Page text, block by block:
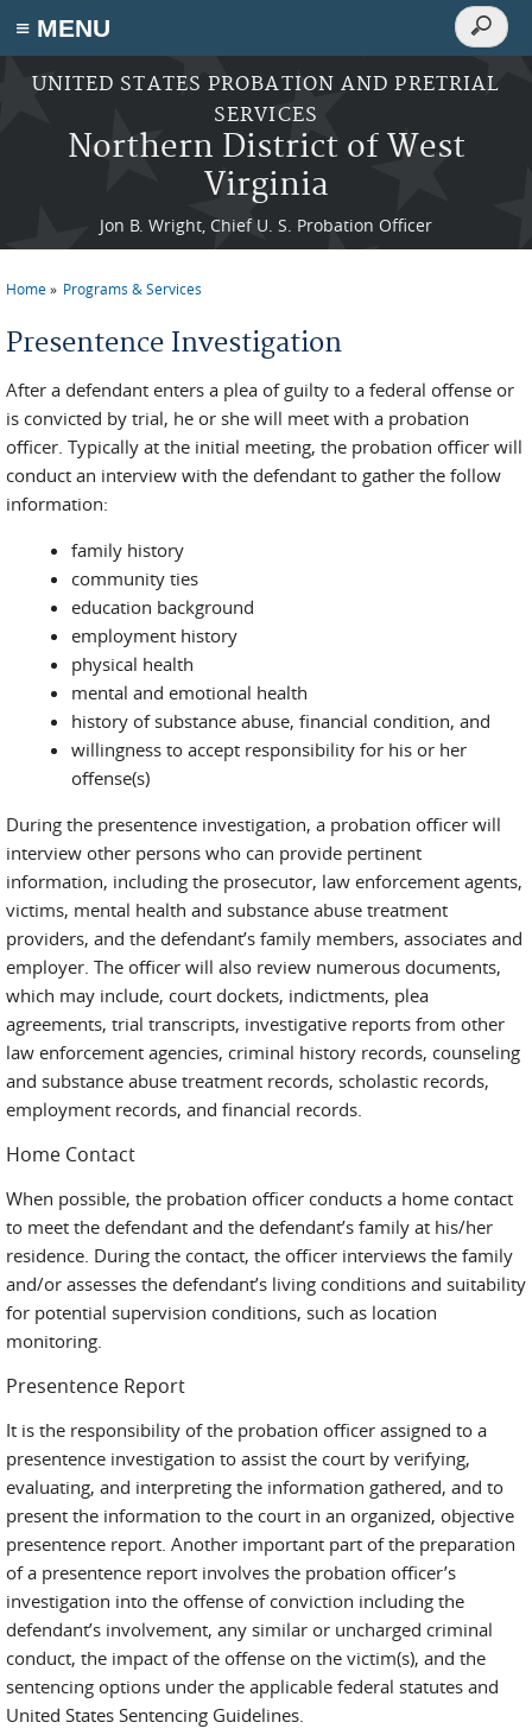
≡ MENU
Skip to main content
UNITED STATES PROBATION AND PRETRIAL
SERVICES
Northern District of West
Virginia
Jon B. Wright, Chief U. S. Probation Officer
Search
Search
You are here
Home Programs & Services
Presentence Investigation
After a defendant enters a plea of guilty to a federal offense or
is convicted by trial, he or she will meet with a probation
officer. Typically at the initial meeting, the probation officer will
conduct an interview with the defendant to gather the follow
information:
family history
community ties
education background
employment history
physical health
mental and emotional health
history of substance abuse, financial condition, and
willingness to accept responsibility for his or her
offense(s)
During the presentence investigation, a probation officer will
interview other persons who can provide pertinent
information, including the prosecutor, law enforcement agents,
victims, mental health and substance abuse treatment
providers, and the defendant’s family members, associates and
employer. The officer will also review numerous documents,
which may include, court dockets, indictments, plea
agreements, trial transcripts, investigative reports from other
law enforcement agencies, criminal history records, counseling
and substance abuse treatment records, scholastic records,
employment records, and financial records.
Home Contact
When possible, the probation officer conducts a home contact
to meet the defendant and the defendant’s family at his/her
residence. During the contact, the officer interviews the family
and/or assesses the defendant’s living conditions and suitability
for potential supervision conditions, such as location
monitoring.
Presentence Report
It is the responsibility of the probation officer assigned to a
presentence investigation to assist the court by verifying,
evaluating, and interpreting the information gathered, and to
present the information to the court in an organized, objective
presentence report. Another important part of the preparation
of a presentence report involves the probation officer’s
investigation into the offense of conviction including the
defendant’s involvement, any similar or uncharged criminal
conduct, the impact of the offense on the victim(s), and the
sentencing options under the applicable federal statutes and
United States Sentencing Guidelines.